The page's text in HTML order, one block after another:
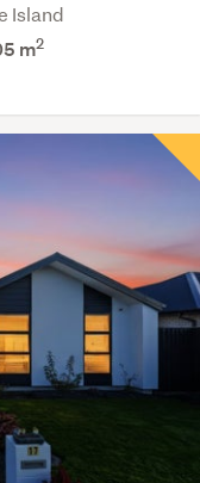
Island
m2